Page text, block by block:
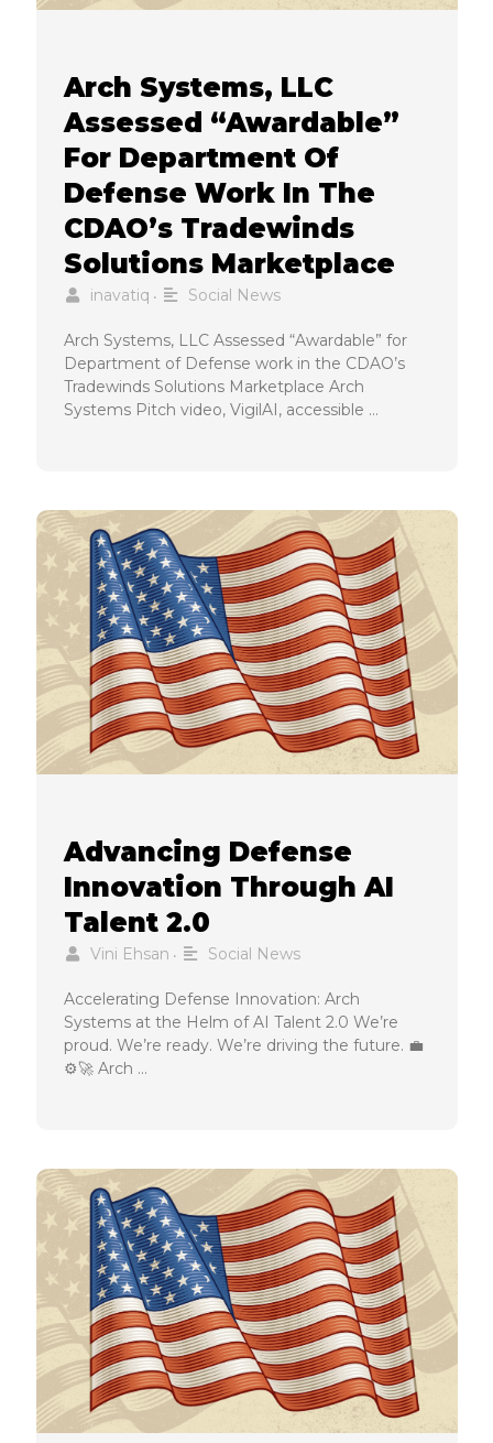
Arch Systems, LLC
Assessed “Awardable”
For Department Of
Defense Work In The
CDAO’s Tradewinds
Solutions Marketplace
inavatiq • Social News
Arch Systems, LLC Assessed “Awardable” for
Department of Defense work in the CDAO’s
Tradewinds Solutions Marketplace Arch
Systems Pitch video, VigilAI, accessible …
Advancing Defense
Innovation Through AI
Talent 2.0
Vini Ehsan • Social News
Accelerating Defense Innovation: Arch
Systems at the Helm of AI Talent 2.0 We’re
proud. We’re ready. We’re driving the future. 💼
⚙️🚀 Arch …